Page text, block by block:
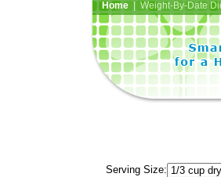
Home| Weight-By-Date
Serving Size: